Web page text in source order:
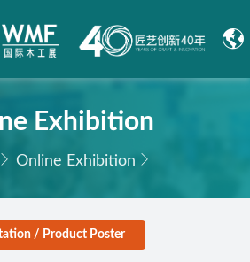
Exhibition
Online Exhibition
/ Product Poster